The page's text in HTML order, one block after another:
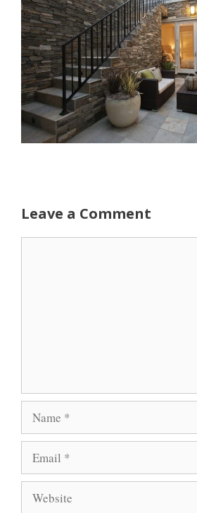
Leave a Comment
Name
Email
Website